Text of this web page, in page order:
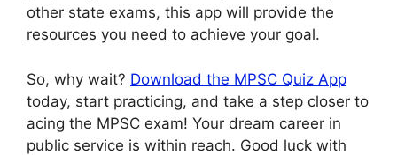
other state exams, this app will provide the
resources you need to achieve your goal.
So, why wait? Download the MPSC Quiz App
today, start practicing, and take a step closer to
acing the MPSC exam! Your dream career in
public service is within reach. Good luck with